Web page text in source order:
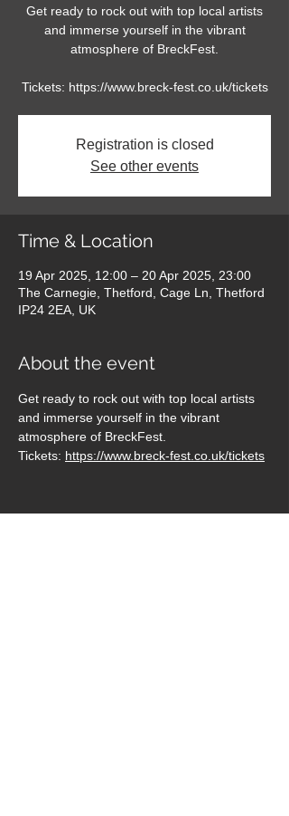
Get ready to rock out with top local artists
and immerse yourself in the vibrant
atmosphere of BreckFest.
Tickets: https://www.breck-fest.co.uk/tickets
Registration is closed
See other events
Time & Location
19 Apr 2025, 12:00 – 20 Apr 2025, 23:00
The Carnegie, Thetford, Cage Ln, Thetford
IP24 2EA, UK
About the event
Get ready to rock out with top local artists
and immerse yourself in the vibrant
atmosphere of BreckFest.
Tickets: https://www.breck-fest.co.uk/tickets